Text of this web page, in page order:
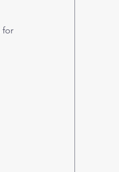
for